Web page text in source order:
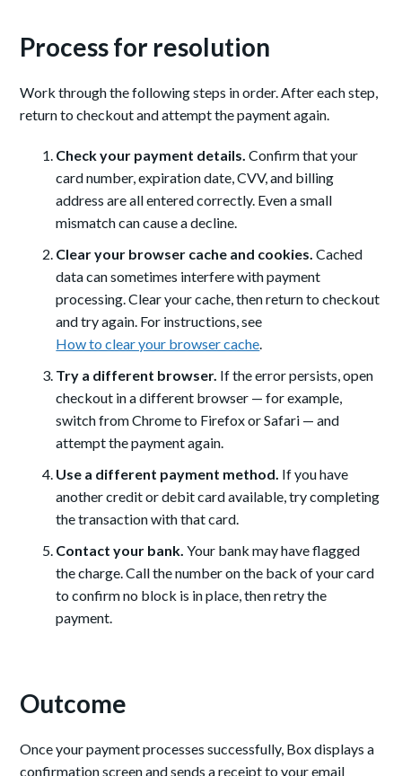
Process for resolution
Work through the following steps in order. After each step,
return to checkout and attempt the payment again.
Check your payment details. Confirm that your
card number, expiration date, CVV, and billing
address are all entered correctly. Even a small
mismatch can cause a decline.
Clear your browser cache and cookies. Cached
data can sometimes interfere with payment
processing. Clear your cache, then return to checkout
and try again. For instructions, see
How to clear your browser cache.
Try a different browser. If the error persists, open
checkout in a different browser — for example,
switch from Chrome to Firefox or Safari — and
attempt the payment again.
Use a different payment method. If you have
another credit or debit card available, try completing
the transaction with that card.
Contact your bank. Your bank may have flagged
the charge. Call the number on the back of your card
to confirm no block is in place, then retry the
payment.
Outcome
Once your payment processes successfully, Box displays a
confirmation screen and sends a receipt to your email